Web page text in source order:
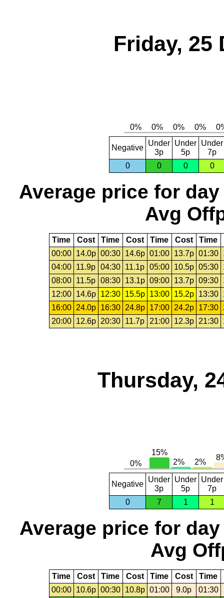
Friday, 25
Negative
Under
3p
Under
5p
Under
7p
0
0 0 0
Average price for day
Avg
Time Cost Time Cost Time Cost Time
00:00
14.0p 00:30 14.6p 01:00 13.7p 01:30
04:00
11.9p 04:30 11.1p 05:00 10.5p 05:30
08:00
11.5p 08:30 13.1p 09:00 13.7p 09:30
12:00
14.6p 12:30 15.5p 13:00 15.2p 13:30
16:00
24.0p 16:30 24.8p 17:00 24.2p 17:30
20:00
12.6p 20:30 11.7p 21:00 12.3p 21:30
Thursday,
Negative
Under
3p
Under
5p
Under
7p
0
7 1 1
Average price for day
Avg
Time Cost Time Cost Time Cost Time
00:00
10.6p 00:30 10.8p 01:00 9.0p
01:30